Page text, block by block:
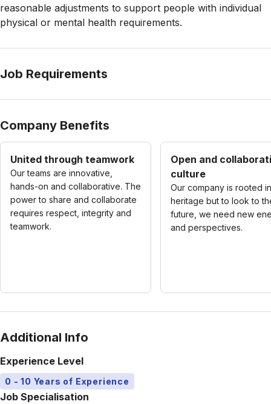
reasonable adjustments to support people with individual
physical or mental health requirements.
Job Requirements
Company Benefits
United through teamwork
Our teams are innovative,
hands-on and collaborative. The
power to share and collaborate
requires respect, integrity and
teamwork.
Open and
culture
Our company is rooted
heritage but to look to
future, we need new
and perspectives.
Additional Info
Experience Level
0 - 10 Years of Experience
Job Specialisation